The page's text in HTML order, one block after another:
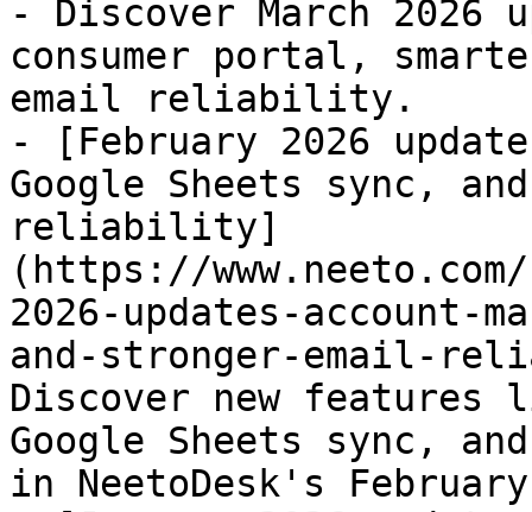
- Discover March 2026
consumer portal,
email reliability.
- [February 2026
Google Sheets sync,
reliability]
(https://
2026-updates-account-
and-stronger-email-
Discover new features
Google Sheets sync,
in NeetoDesk's